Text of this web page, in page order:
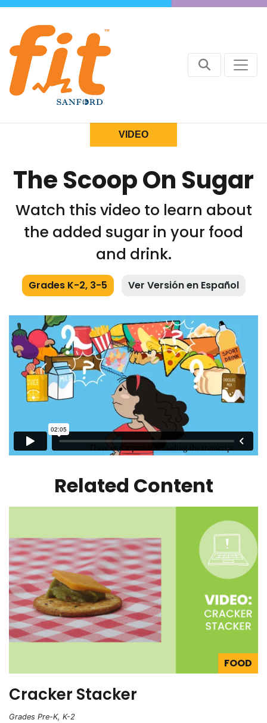
VIDEO
The Scoop On Sugar
Watch this video to learn about
the added sugar in your food
and drink.
Grades K-2, 3-5 Ver Versión en Español
Related Content
FOOD
Cracker Stacker
Grades Pre-K, K-2